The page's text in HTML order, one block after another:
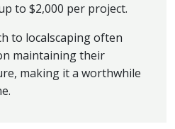
to $2,000 per project.
to localscaping often
maintaining their
making it a worthwhile